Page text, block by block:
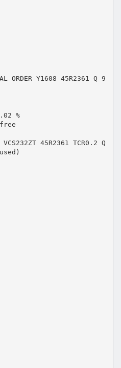
ORDER Y1608 45R2361 Q 9
%
free
VCS232ZT 45R2361 TCR0.2 Q